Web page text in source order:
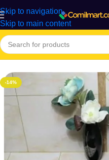
Skip to navigation
Skip to main content
Home/Home & Gardens
-14%